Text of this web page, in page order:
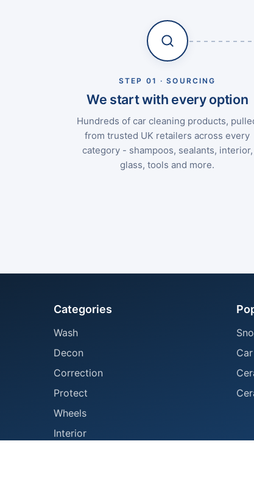
STEP 01 · SOURCING
We start with every option
Hundreds of car cleaning products,
from trusted UK retailers across every
category - shampoos, sealants, interior,
glass, tools and more.
Categories
Wash
Decon
Correction
Protect
Wheels
Interior